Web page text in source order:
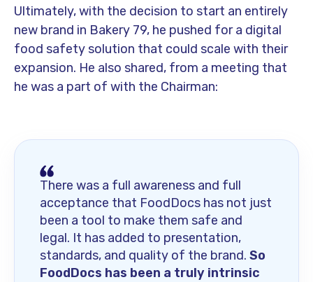
Ultimately, with the decision to start an entirely
new brand in Bakery 79, he pushed for a digital
food safety solution that could scale with their
expansion. He also shared, from a meeting that
he was a part of with the Chairman:
There was a full awareness and full
acceptance that FoodDocs has not just
been a tool to make them safe and
legal. It has added to presentation,
standards, and quality of the brand. So
FoodDocs has been a truly intrinsic